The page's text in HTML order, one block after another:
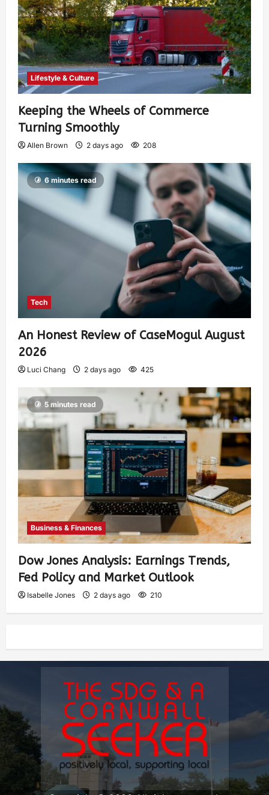
Lifestyle & Culture
Keeping the Wheels of Commerce
Turning Smoothly
Allen Brown 2 days ago 208
6 minutes read
Tech
An Honest Review of CaseMogul August
2026
Luci Chang 2 days ago 425
5 minutes read
Business & Finances
Dow Jones Analysis: Earnings Trends,
Fed Policy and Market Outlook
Isabelle Jones 2 days ago 210